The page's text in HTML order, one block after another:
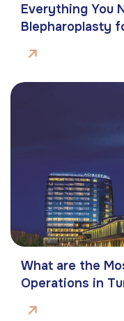
Everything You
Blepharoplasty
What are the
Operations in